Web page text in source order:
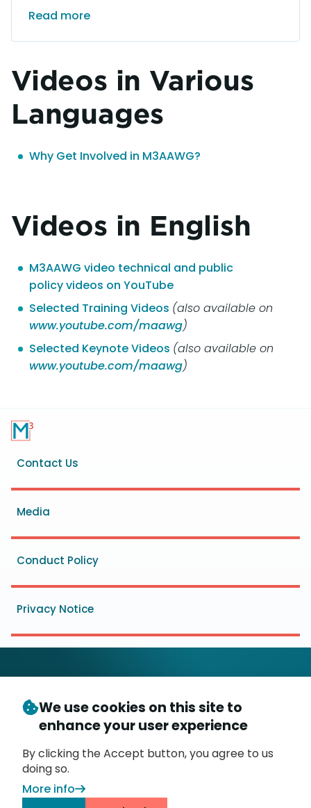
Read more
Videos in Various
Languages
Why Get Involved in M3AAWG?
Videos in English
M3AAWG video technical and public
policy videos on YouTube
Selected Training Videos (also available on
www.youtube.com/maawg)
Selected Keynote Videos (also available on
www.youtube.com/maawg)
Footer
menu
Contact Us
Media
Conduct Policy
Privacy Notice
© Copyright 2026- Messaging, Malware and Mobile
Anti-Abuse Working Group (M3 AAWG)
P.O. Box 9125, Brea, CA 92822
We use cookies on this site to
enhance your user experience
By clicking the Accept button, you agree to us
doing so.
More info